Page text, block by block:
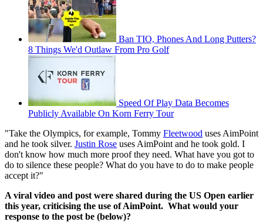
Ban TIO, Phones And Long Putters?
8 Things We'd Outlaw From Pro Golf
Speed Of Play Data Becomes
Publicly Available On Korn Ferry Tour
"Take the Olympics, for example, Tommy Fleetwood uses AimPoint
and he took silver. Justin Rose uses AimPoint and he took gold. I
don't know how much more proof they need. What have you got to
do to silence these people? What do you have to do to make people
accept it?"
A viral video and post were shared during the US Open earlier
this year, criticising the use of AimPoint. What would your
response to the post be (below)?